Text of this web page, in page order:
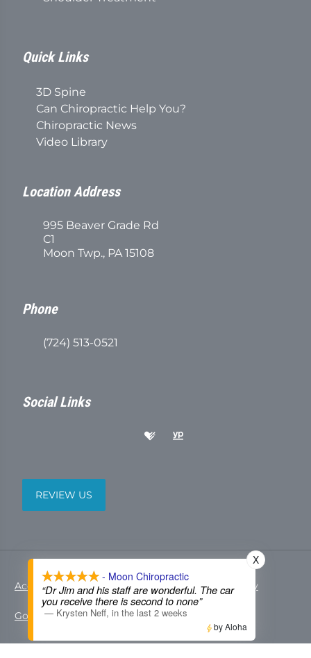
Quick Links
3D Spine
Can Chiropractic Help You?
Chiropractic News
Video Library
Location Address
995 Beaver Grade Rd
C1
Moon Twp., PA 15108
Phone
(724) 513-0521
Social Links
REVIEW US
Accessibility Copyright Disclaimer Privacy
Good Faith Estimate Admin
- Moon Chiropractic
“Dr Jim and his staff are wonderful. The car
you receive there is second to none”
— Krysten Neff, in the last 2 weeks
X
by Aloha